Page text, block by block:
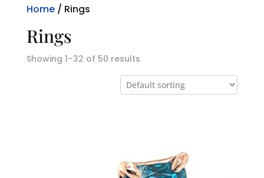
Home/ Rings
Rings
Showing 1–32 of 50 results